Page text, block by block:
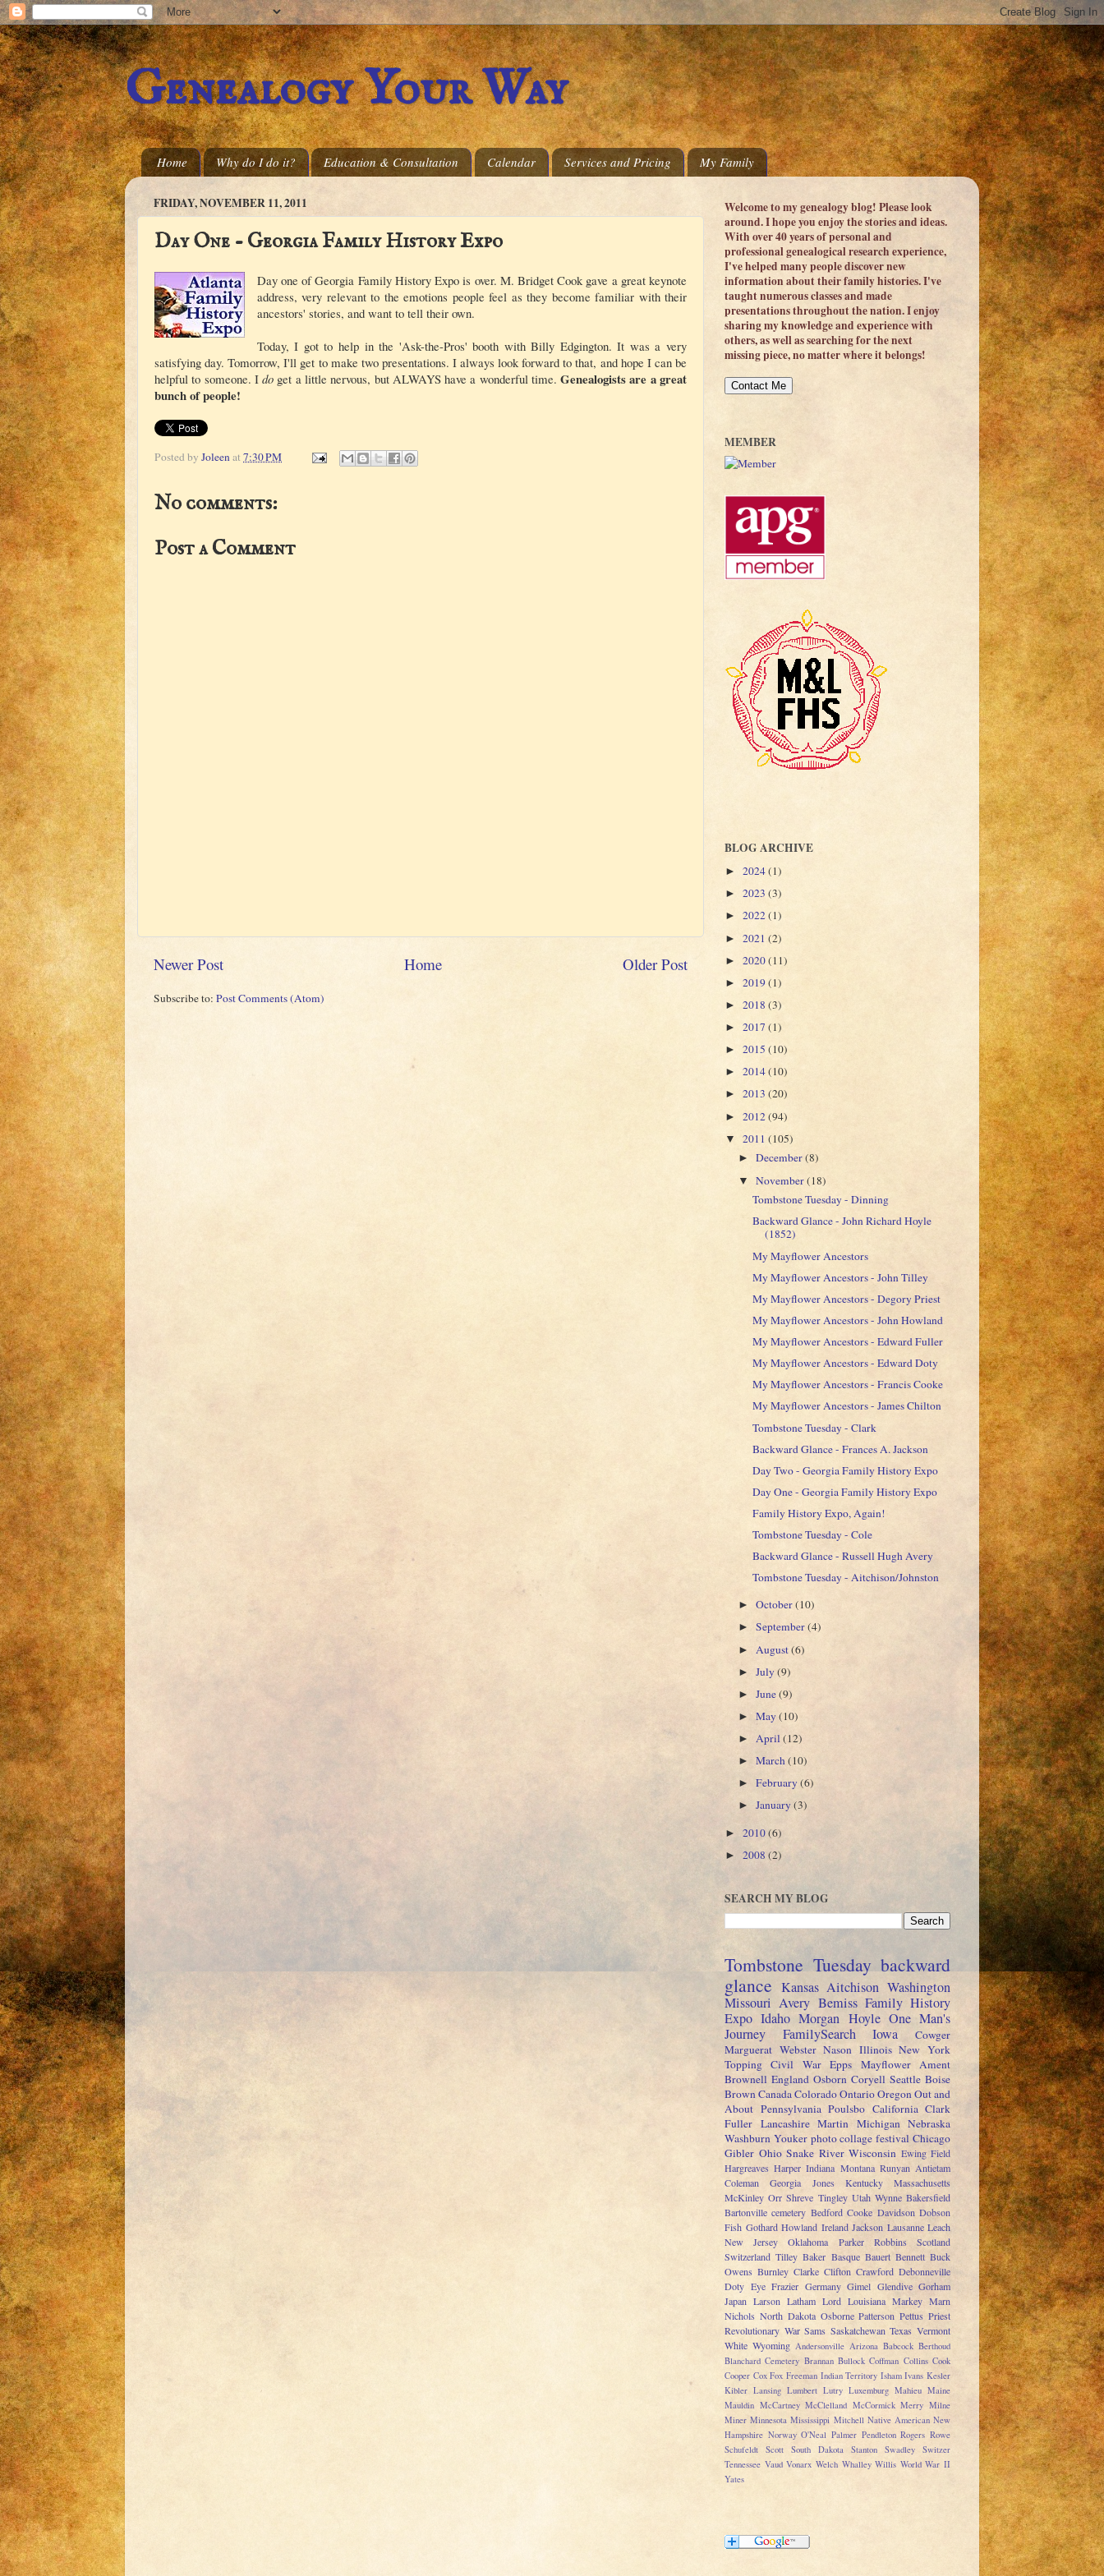
Genealogy Your Way
Home Why do I do it? Education & Consultation Calendar Services and Pricing My Family
FRIDAY, NOVEMBER 11, 2011
Day One - Georgia Family History Expo
Day one of Georgia Family History Expo is over. M. Bridget Cook gave a great keynote
address, very relevant to the emotions people feel as they become familiar with their
ancestors' stories, and want to tell their own.
Today, I got to help in the 'Ask-the-Pros' booth with Billy Edgington. It was a very
satisfying day. Tomorrow, I'll get to make two presentations. I always look forward to that, and hope I can be
helpful to someone. Ido get a little nervous, but ALWAYS have a wonderful time.Genealogists are a great
bunch of people!
Posted by Joleenat7:30 PM
No comments:
Post a Comment
Newer Post Older Post
Home
Subscribe to: Post Comments (Atom)
Welcome to my genealogy blog! Please look
around. I hope you enjoy the stories and ideas.
With over 40 years of personal and
professional genealogical research experience,
I've helped many people discover new
information about their family histories. I've
taught numerous classes and made
presentations throughout the nation. I enjoy
sharing my knowledge and experience with
others, as well as searching for the next
missing piece, no matter where it belongs!
MEMBER
BLOG ARCHIVE
► 2024(1)
► 2023 (3)
► 2022(1)
► 2021 (2)
► 2020(11)
► 2019(1)
► 2018 (3)
► 2017 (1)
► 2015 (10)
► 2014(10)
► 2013 (20)
► 2012(94)
▼ 2011 (105)
►December(8)
▼November(18)
Tombstone Tuesday - Dinning
Backward Glance - John Richard Hoyle
(1852)
My Mayflower Ancestors
My Mayflower Ancestors - John Tilley
My Mayflower Ancestors - Degory Priest
My Mayflower Ancestors - John Howland
My Mayflower Ancestors - Edward Fuller
My Mayflower Ancestors - Edward Doty
My Mayflower Ancestors - Francis Cooke
My Mayflower Ancestors - James Chilton
Tombstone Tuesday - Clark
Backward Glance - Frances A. Jackson
Day Two - Georgia Family History Expo
Day One - Georgia Family History Expo
Family History Expo, Again!
Tombstone Tuesday - Cole
Backward Glance - Russell Hugh Avery
Tombstone Tuesday - Aitchison/Johnston
►October(10)
►September(4)
► August(6)
►July(9)
►June(9)
►May(10)
►April(12)
►March(10)
►February(6)
►January(3)
► 2010(6)
► 2008 (2)
SEARCH MY BLOG
Tombstone Tuesday backward
glance Kansas Aitchison Washington
Missouri Avery Bemiss Family History
Expo Idaho Morgan Hoyle One Man's
Journey
FamilySearch Iowa
Cowger
Marguerat Webster Nason Illinois New York
Topping Civil War Epps Mayflower
Ament
Brownell England Osborn Coryell Seattle Boise
Brown Canada ColoradoOntarioOregon Out and
About Pennsylvania Poulsbo California Clark
Fuller Lancashire Martin Michigan Nebraska
Washburn Youker photo collage festival Chicago
Gibler Ohio Snake River Wisconsin Ewing Field
Hargreaves Harper Indiana Montana Runyan Antietam
Coleman
Georgia Jones Kentucky
Massachusetts
McKinley Orr Shreve Tingley Utah Wynne Bakersfield
Bartonville cemetery Bedford Cooke Davidson Dobson
Fish Gothard Howland Ireland Jackson Lausanne Leach
New Jersey
Oklahoma Parker Robbins
Scotland
Switzerland Tilley Baker Basque Bauert Bennett Buck
Owens Burnley Clarke Clifton Crawford Debonneville
Doty Eye Frazier Germany Gimel Glendive Gorham
Japan Larson Latham Lord Louisiana Markey Marn
Nichols North Dakota Osborne Patterson Pettus Priest
Revolutionary War Sams Saskatchewan Texas Vermont
White Wyoming Andersonville Arizona Babcock Berthoud
Blanchard Cemetery Brannan Bullock Coffman Collins Cook
Cooper Cox Fox Freeman Indian Territory Isham Ivans Kesler
Kibler Lansing Lumbert Lutry Luxemburg Mahieu Maine
Mauldin McCartney McClelland McCormick Merry Milne
Miner Minnesota Mississippi Mitchell Native American New
Hampshire Norway O'Neal Palmer Pendleton Rogers Rowe
Schufeldt
Scott South Dakota Stanton Swadley
Switzer
Tennessee Vaud Vonarx Welch Whalley Willis World War II
Yates